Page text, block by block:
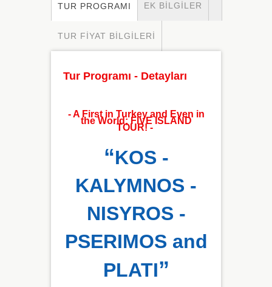
TUR PROGRAMI EK BILGILER
TUR FIYAT BILGILERI
Tur Programı - Detayları
- A First in Turkey and Even in
the World; FIVE ISLAND
TOUR! -
“KOS -
KALYMNOS -
NISYROS -
PSERIMOS and
PLATI”